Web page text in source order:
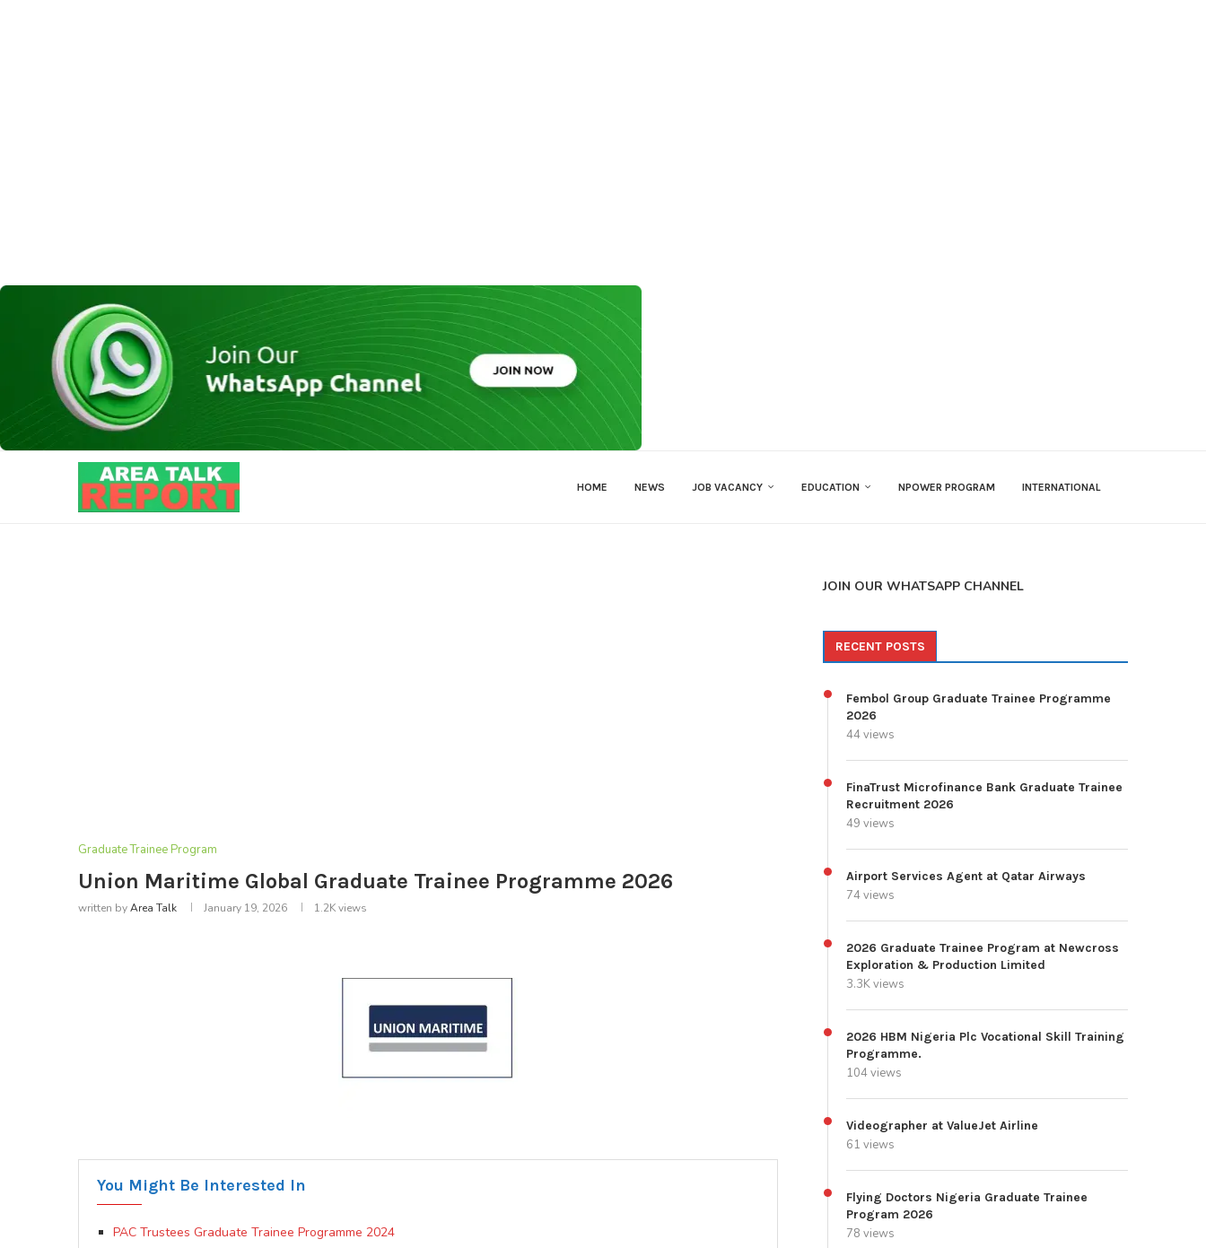
HOME NEWS JOB VACANCY EDUCATION NPOWER PROGRAM INTERNATIONAL
Graduate Trainee Program
Union Maritime Global Graduate Trainee Programme 2026
written byArea Talk January 19, 2026 1.2Kviews
You Might Be Interested In
PAC Trustees Graduate Trainee Programme 2024
JOIN OUR WHATSAPP CHANNEL
RECENT POSTS
Fembol Group Graduate Trainee Programme
2026
44 views
FinaTrust Microfinance Bank Graduate Trainee
Recruitment 2026
49 views
Airport Services Agent at Qatar Airways
74 views
2026 Graduate Trainee Program at Newcross
Exploration & Production Limited
3.3K views
2026 HBM Nigeria Plc Vocational Skill Training
Programme.
104 views
Videographer at ValueJet Airline
61 views
Flying Doctors Nigeria Graduate Trainee
Program 2026
78 views